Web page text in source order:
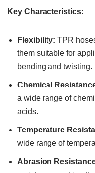
Key Characteristics:
Flexibility: TPR
them suitable for
bending and twisting.
Chemical
a wide range of
acids.
Temperature
wide range of
Abrasion